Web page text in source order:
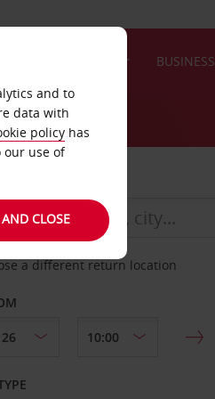
BUSINESS
a different return location
and to
data with
policy has
our use of
CLOSE